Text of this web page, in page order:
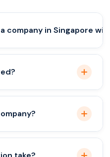
company in Singapore